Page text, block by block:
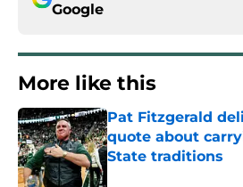
Google
More like this
Pat Fitzgerald
quote about
State traditions